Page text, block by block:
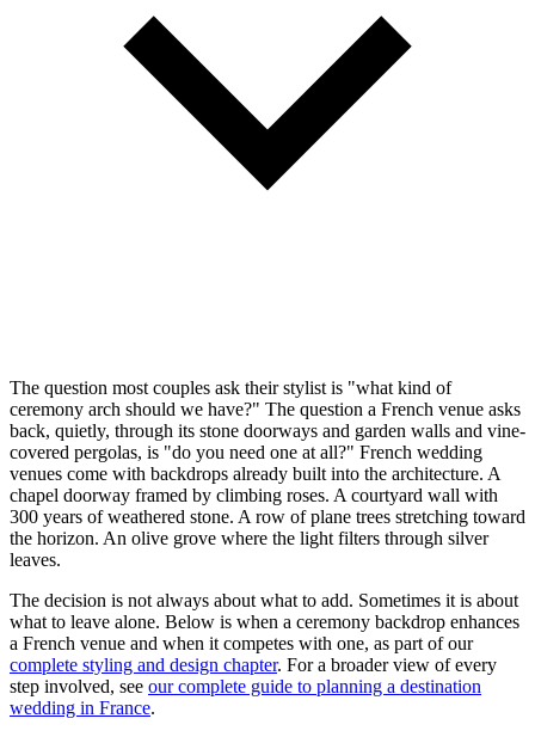
The question most couples ask their stylist is "what kind of
ceremony arch should we have?" The question a French venue asks
back, quietly, through its stone doorways and garden walls and vine-
covered pergolas, is "do you need one at all?" French wedding
venues come with backdrops already built into the architecture. A
chapel doorway framed by climbing roses. A courtyard wall with
300 years of weathered stone. A row of plane trees stretching toward
the horizon. An olive grove where the light filters through silver
leaves.
The decision is not always about what to add. Sometimes it is about
what to leave alone. Below is when a ceremony backdrop enhances
a French venue and when it competes with one, as part of our
complete styling and design chapter. For a broader view of every
step involved, see our complete guide to planning a destination
wedding in France.